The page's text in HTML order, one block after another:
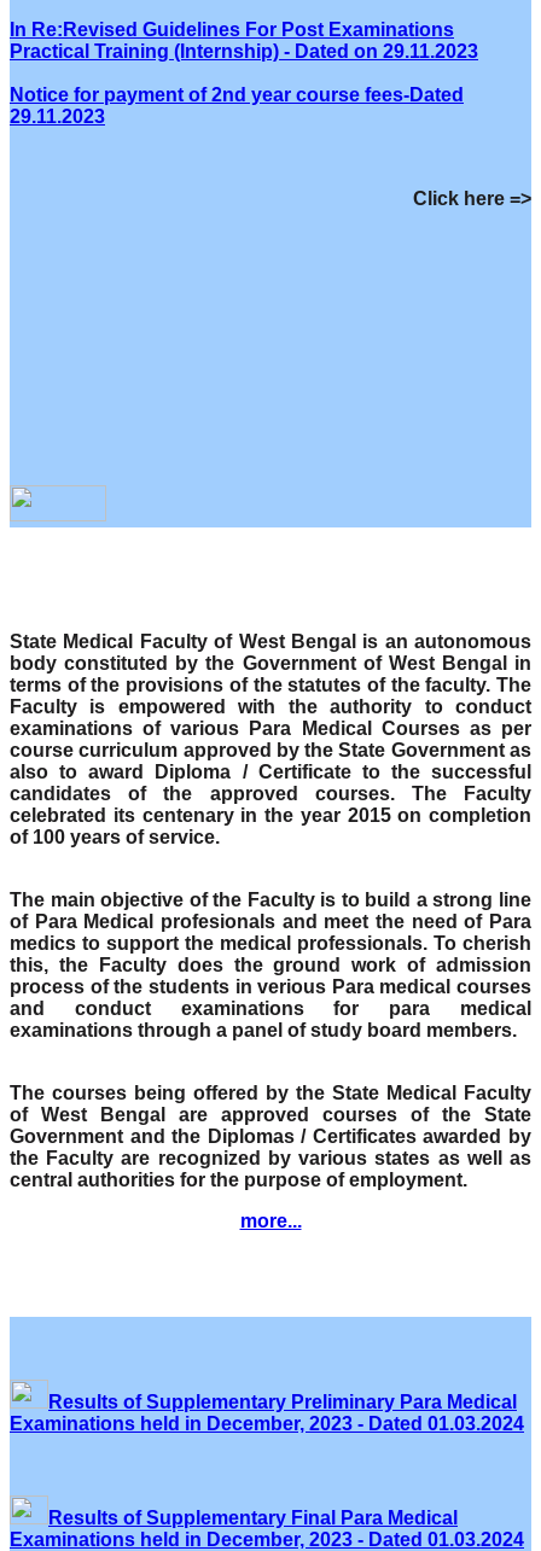
In Re:Revised Guidelines For Post Examinations
Practical Training (Internship) - Dated on 29.11.2023
Notice for payment of 2nd year course fees-Dated
29.11.2023
Click here =>
State Medical Faculty of West Bengal is an autonomous
body constituted by the Government of West Bengal in
terms of the provisions of the statutes of the faculty. The
Faculty is empowered with the authority to conduct
examinations of various Para Medical Courses as per
course curriculum approved by the State Government as
also to award Diploma / Certificate to the successful
candidates of the approved courses. The Faculty
celebrated its centenary in the year 2015 on completion
of 100 years of service.
The main objective of the Faculty is to build a strong line
of Para Medical profesionals and meet the need of Para
medics to support the medical professionals. To cherish
this, the Faculty does the ground work of admission
process of the students in verious Para medical courses
and conduct examinations for para medical
examinations through a panel of study board members.
The courses being offered by the State Medical Faculty
of West Bengal are approved courses of the State
Government and the Diplomas / Certificates awarded by
the Faculty are recognized by various states as well as
central authorities for the purpose of employment.
more...
Results of Supplementary Preliminary Para Medical
Examinations held in December, 2023 - Dated 01.03.2024
Results of Supplementary Final Para Medical
Examinations held in December, 2023 - Dated 01.03.2024